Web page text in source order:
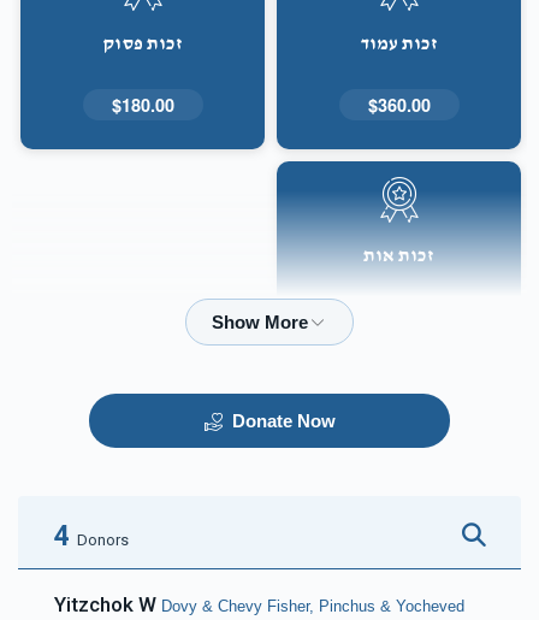
זכות עמוד
$360.00
זכות פסוק
$180.00
זכות אות
Donate Now
4 Donors
Yitzchok W Dovy & Chevy Fisher, Pinchus & Yocheved